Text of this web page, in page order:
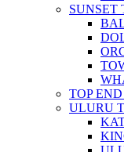
SUNSET
TOP
ULURU